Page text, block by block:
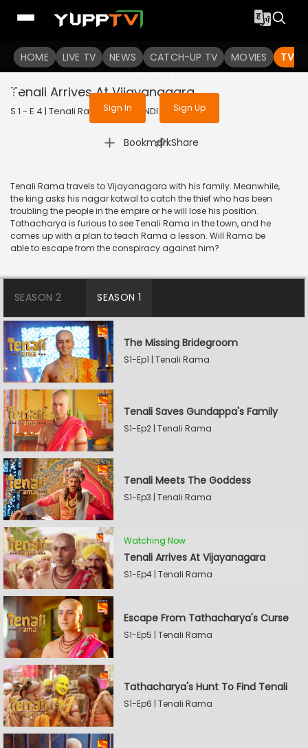
HOME LIVE TV NEWS CATCH-UP TV MOVIES TV
To get access to watch the
Sign in to enjoy uninterrupted
services
Sign In Sign Up
Tenali Arrives At Vijayanagara
S 1 - E 4 | Tenali Rama | 2017 | HINDI | Comedy
Bookmark
| Share
Tenali Rama travels to Vijayanagara with his family. Meanwhile,
the king asks his nagar kotwal to catch the thief who has been
troubling the people in the empire or he will lose his position.
Tathacharya is furious to see Tenali Rama in the town, and he
comes up with a plan to teach Rama a lesson. Will Rama be
able to escape from the conspiracy against him?
SEASON 2 SEASON 1
The Missing Bridegroom
S1-Ep1 | Tenali Rama
Tenali Saves Gundappa's Family
S1-Ep2 | Tenali Rama
Tenali Meets The Goddess
S1-Ep3 | Tenali Rama
Watching Now
Tenali Arrives At Vijayanagara
S1-Ep4 | Tenali Rama
Escape From Tathacharya's Curse
S1-Ep5 | Tenali Rama
Tathacharya's Hunt To Find Tenali
S1-Ep6 | Tenali Rama